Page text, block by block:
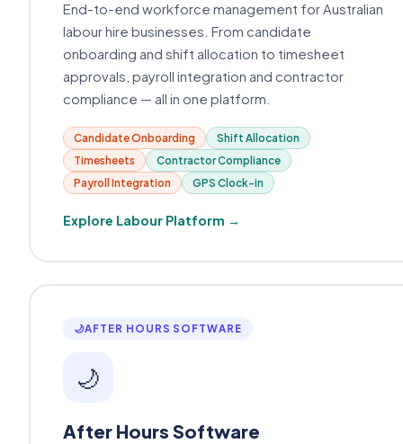
End-to-end workforce management for Australian
labour hire businesses. From candidate
onboarding and shift allocation to timesheet
approvals, payroll integration and contractor
compliance — all in one platform.
Candidate Onboarding
Shift Allocation
Timesheets
Contractor Compliance
Payroll Integration
GPS Clock-in
Explore Labour Platform →
🌙AFTER HOURS SOFTWARE
🌙
After Hours Software